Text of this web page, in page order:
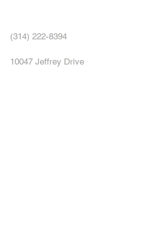
(314) 222-8394
10047 Jeffrey Drive